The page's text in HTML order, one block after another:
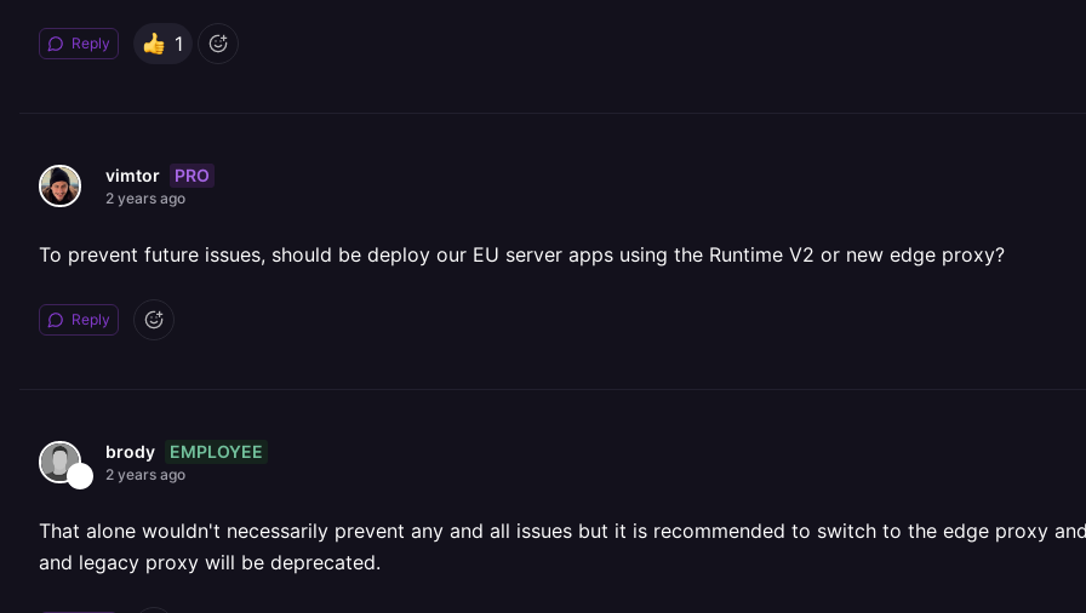
Reply 1
vimtor PRO
2 years ago
To prevent future issues, should be deploy our EU server apps using the Runtime V2 or new edge proxy?
Reply
brody EMPLOYEE
2 years ago
That alone wouldn't necessarily prevent any and all issues but it is recommended to switch to the edge proxy
and legacy proxy will be deprecated.